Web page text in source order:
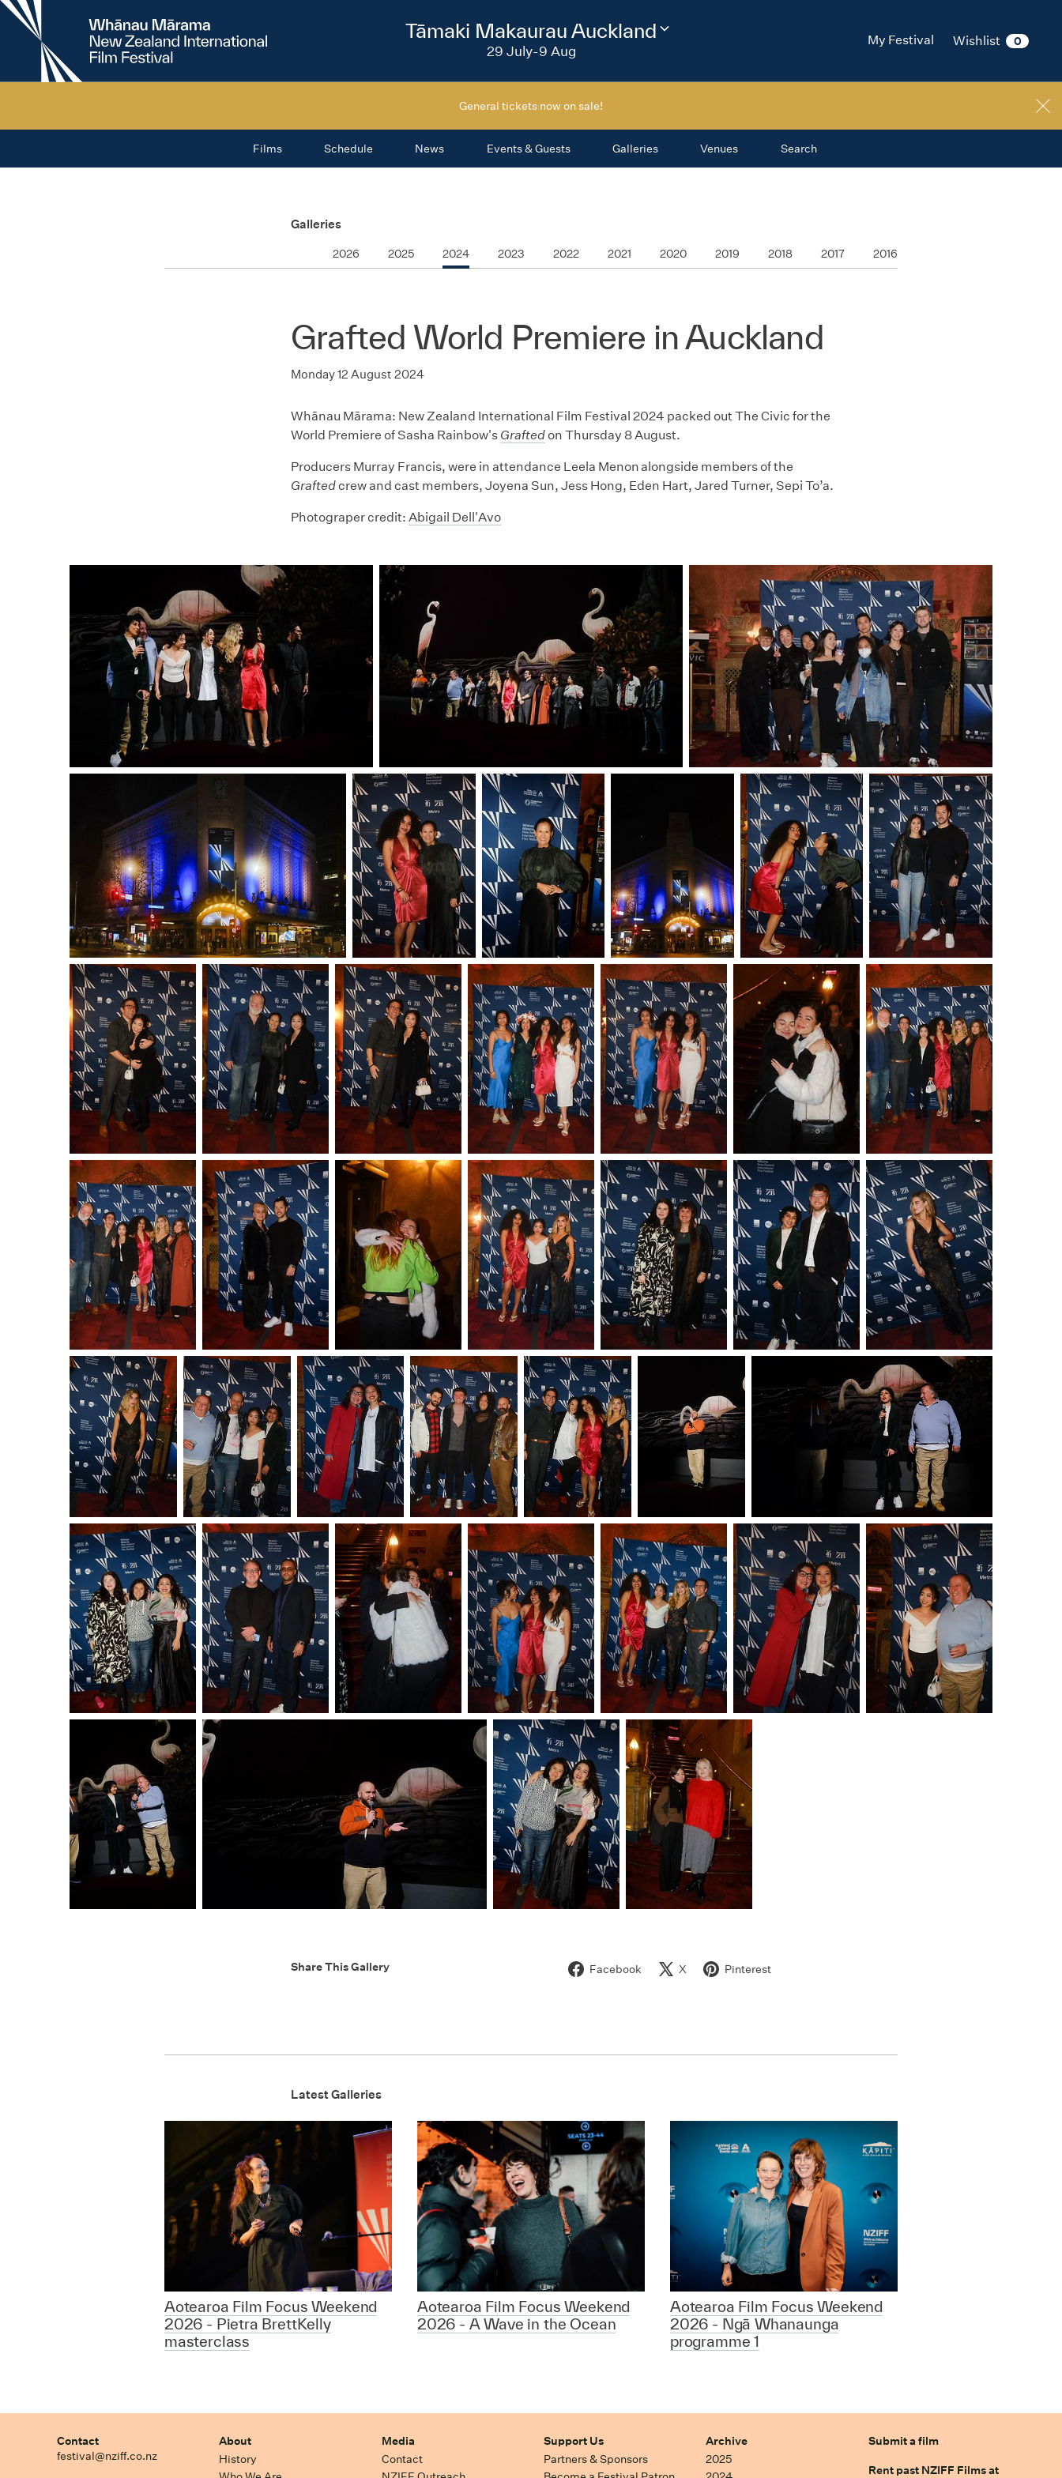
New
Zealand
International
My Festival Wishlist 0
2026
Tāmaki Makaurau Auckland
29 July-9 Aug
Change
General tickets now on sale!
Films Schedule News Events & Guests Galleries Venues Search
Galleries
2026 2025 2024 2023 2022 2021 2020 2019 2018 2017 2016
Grafted World Premiere in Auckland
Monday 12 August 2024
Whānau Mārama: New Zealand International Film Festival 2024 packed out The Civic for the
World Premiere of Sasha Rainbow's Graftedon Thursday 8 August.
Producers Murray Francis, were in attendance Leela Menon alongside members of the
Graftedcrew and cast members, Joyena Sun, Jess Hong, Eden Hart, Jared Turner, Sepi To’a.
Photograper credit: Abigail Dell'Avo
Share This Gallery Facebook X Pinterest
Latest Galleries
Aotearoa Film Focus Weekend
2026 - Pietra BrettKelly
masterclass
Aotearoa Film Focus Weekend
2026 - A Wave in the Ocean
Aotearoa Film Focus Weekend
2026 - Ngā Whanaunga
programme 1
Contact
festival@nziff.co.nz
About
History
Media
Contact
Support Us
Partners & Sponsors
Archive
2025
Submit a film
Rent past NZIFF Films at